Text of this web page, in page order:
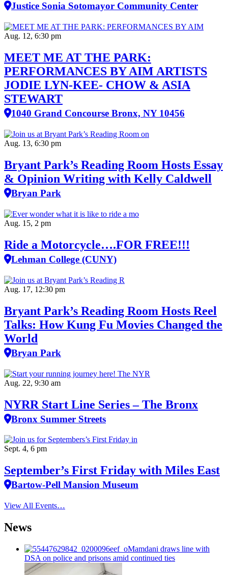
Justice Sonia Sotomayor Community Center
Aug. 12, 6:30 pm
MEET ME AT THE PARK:
PERFORMANCES BY AIM ARTISTS
JODIE LYN-KEE- CHOW & ASIA
STEWART
1040 Grand Concourse Bronx, NY 10456
Aug. 13, 6:30 pm
Bryant Park’s Reading Room Hosts Essay
& Opinion Writing with Kelly Caldwell
Bryan Park
Aug. 15, 2 pm
Ride a Motorcycle….FOR FREE!!!
Lehman College (CUNY)
Aug. 17, 12:30 pm
Bryant Park’s Reading Room Hosts Reel
Talks: How Kung Fu Movies Changed the
World
Bryan Park
Aug. 22, 9:30 am
NYRR Start Line Series – The Bronx
Bronx Summer Streets
Sept. 4, 6 pm
September’s First Friday with Miles East
Bartow-Pell Mansion Museum
View All Events…
News
Mamdani draws line with
DSA on police and prisons amid continued ties